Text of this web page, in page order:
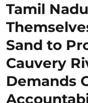
Tamil
Sand to
Cauvery
Demands